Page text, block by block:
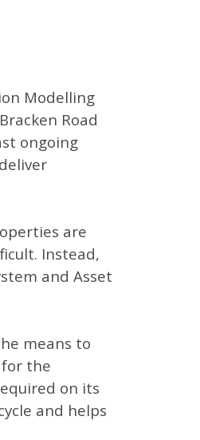
Modelling
Road
ongoing
are
Instead,
and Asset
means to
the
on its
and helps